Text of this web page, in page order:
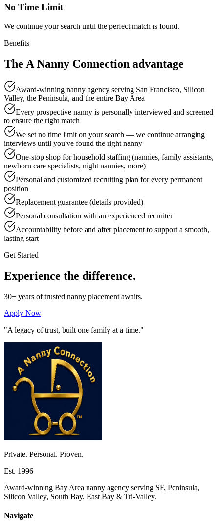
No Time Limit
We continue your search until the perfect match is found.
Benefits
The A Nanny Connection advantage
Award-winning nanny agency serving San Francisco, Silicon
Valley, the Peninsula, and the entire Bay Area
Every prospective nanny is personally interviewed and screened
to ensure the right match
We set no time limit on your search — we continue arranging
interviews until you've found the right nanny
One-stop shop for household staffing (nannies, family assistants,
newborn care specialists, night nannies, more)
Personal and customized recruiting plan for every permanent
position
Replacement guarantee (details provided)
Personal consultation with an experienced recruiter
Accountability before and after placement to support a smooth,
lasting start
Get Started
Experience the difference.
30+ years of trusted nanny placement awaits.
Apply Now
"A legacy of trust, built one family at a time."
Private. Personal. Proven.
Est. 1996
Award-winning Bay Area nanny agency serving SF, Peninsula,
Silicon Valley, South Bay, East Bay & Tri-Valley.
Navigate